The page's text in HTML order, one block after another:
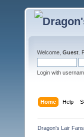
Welcome, Guest .
Login with
Home Help
Dragon's Lair